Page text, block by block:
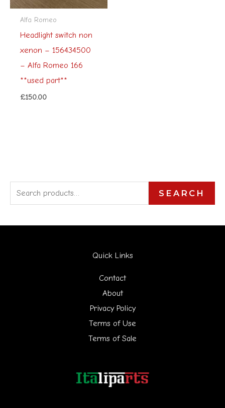
Alfa Romeo
Headlight switch non
xenon – 156434500
– Alfa Romeo 166
**used part**
£150.00
e
a
SEARCH
Quick Links
Contact
About
Privacy Policy
Terms of Use
Terms of Sale